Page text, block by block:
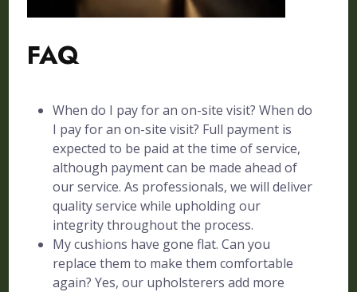
FAQ
When do I pay for an on-site visit? When do
I pay for an on-site visit? Full payment is
expected to be paid at the time of service,
although payment can be made ahead of
our service. As professionals, we will deliver
quality service while upholding our
integrity throughout the process.
My cushions have gone flat. Can you
replace them to make them comfortable
again? Yes, our upholsterers add more